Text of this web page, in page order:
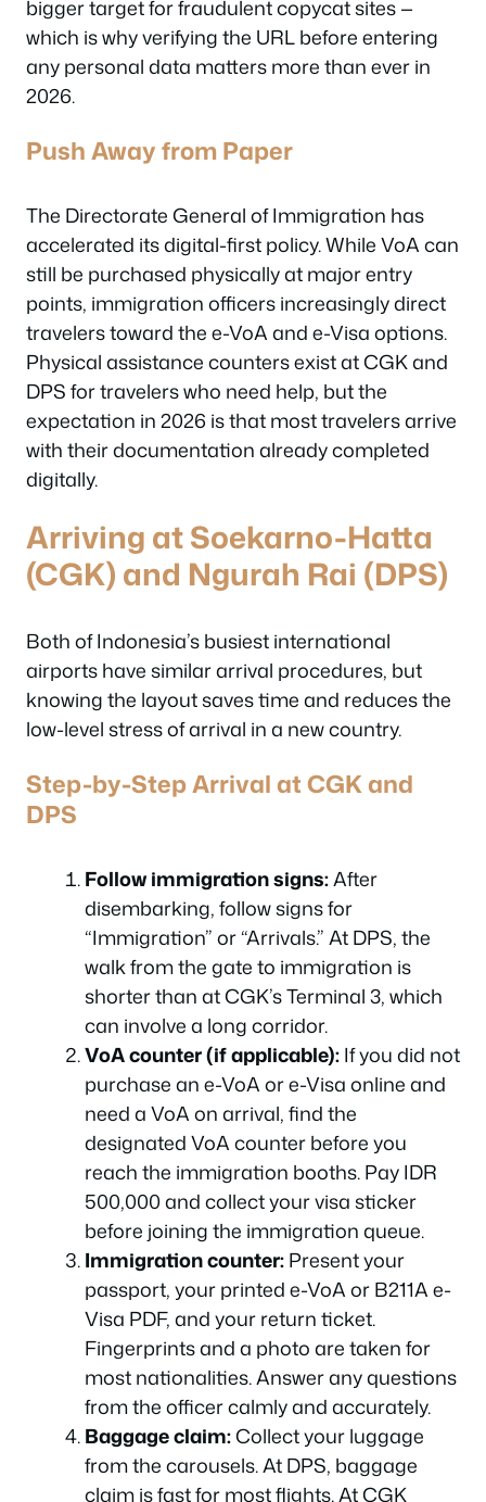
bigger target for fraudulent copycat sites —
which is why verifying the URL before entering
any personal data matters more than ever in
2026.
Push Away from Paper
The Directorate General of Immigration has
accelerated its digital-first policy. While VoA can
still be purchased physically at major entry
points, immigration officers increasingly direct
travelers toward the e-VoA and e-Visa options.
Physical assistance counters exist at CGK and
DPS for travelers who need help, but the
expectation in 2026 is that most travelers arrive
with their documentation already completed
digitally.
Arriving at Soekarno-Hatta
(CGK) and Ngurah Rai (DPS)
Both of Indonesia’s busiest international
airports have similar arrival procedures, but
knowing the layout saves time and reduces the
low-level stress of arrival in a new country.
Step-by-Step Arrival at CGK and
DPS
Follow immigration signs:After
disembarking, follow signs for
“Immigration” or “Arrivals.” At DPS, the
walk from the gate to immigration is
shorter than at CGK’s Terminal 3, which
can involve a long corridor.
VoA counter (if applicable):If you did not
purchase an e-VoA or e-Visa online and
need a VoA on arrival, find the
designated VoA counter before you
reach the immigration booths. Pay IDR
500,000 and collect your visa sticker
before joining the immigration queue.
Immigration counter:Present your
passport, your printed e-VoA or B211A e-
Visa PDF, and your return ticket.
Fingerprints and a photo are taken for
most nationalities. Answer any questions
from the officer calmly and accurately.
Baggage claim:Collect your luggage
from the carousels. At DPS, baggage
claim is fast for most flights. At CGK